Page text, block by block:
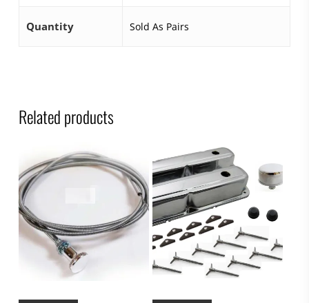
Quantity Sold As Pairs
Related products